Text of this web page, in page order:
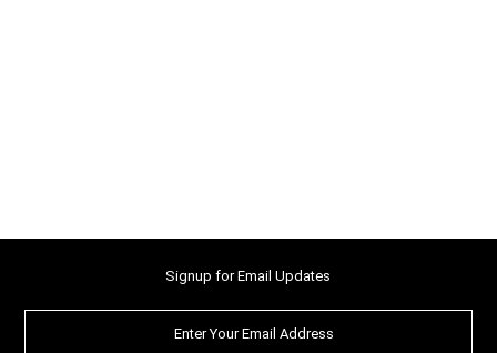
Signup for Email Updates